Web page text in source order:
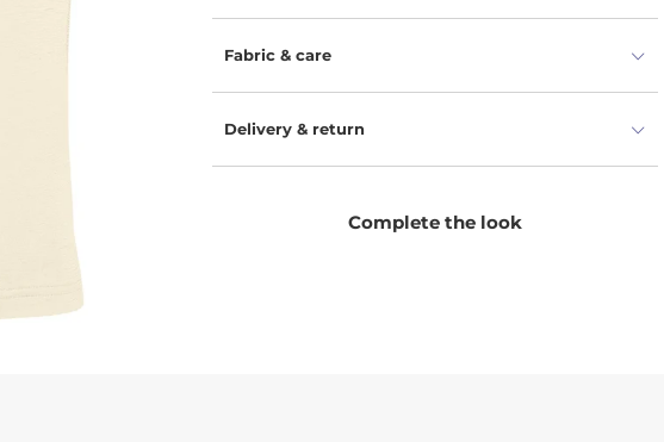
embraces the skin during any season, therefore
other clothes. Simple yet indispensable this unisex
sleeveless vest top has so many possible uses that
can be matched with everything. No need to
worry about ironing or washing – this plain
sleeveless t-shirt has no specific care
drying. This is why it is easy to let your child
Fabric & care
Delivery & return
Complete the look